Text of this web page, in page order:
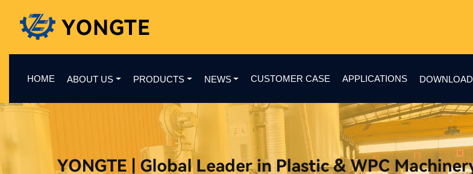
HOME ABOUT US PRODUCTS NEWS CUSTOMER CASE APPLICATIONS DOWNLOAD